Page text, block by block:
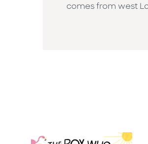
comes from west